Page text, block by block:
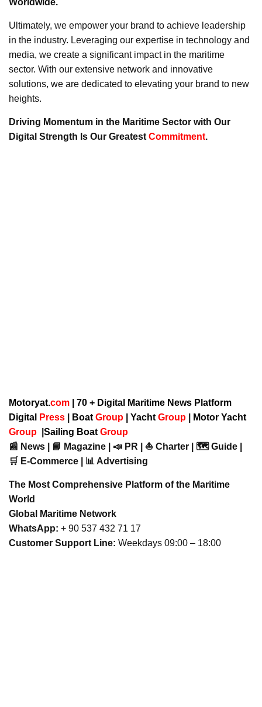
Ultimately, we empower your brand to achieve leadership
in the industry. Leveraging our expertise in technology and
media, we create a significant impact in the maritime
sector. With our extensive network and innovative
solutions, we are dedicated to elevating your brand to new
heights.
Driving Momentum in the Maritime Sector with Our
Digital Strength Is Our Greatest Commitment.
Motoryat.com | 70 + Digital Maritime News Platform
Digital
Press Boat Group Yacht Group
Motor Yacht
Group
Sailing Boat Group
📰 News | 📘 Magazine | 📣 PR | ⛵ Charter | 🗺️ Guide |
🛒 E-Commerce | 📊 Advertising
The Most Comprehensive Platform of the Maritime
World
Global Maritime Network
WhatsApp: + 90 537 432 71 17
Customer Support Line: Weekdays 09:00 – 18:00